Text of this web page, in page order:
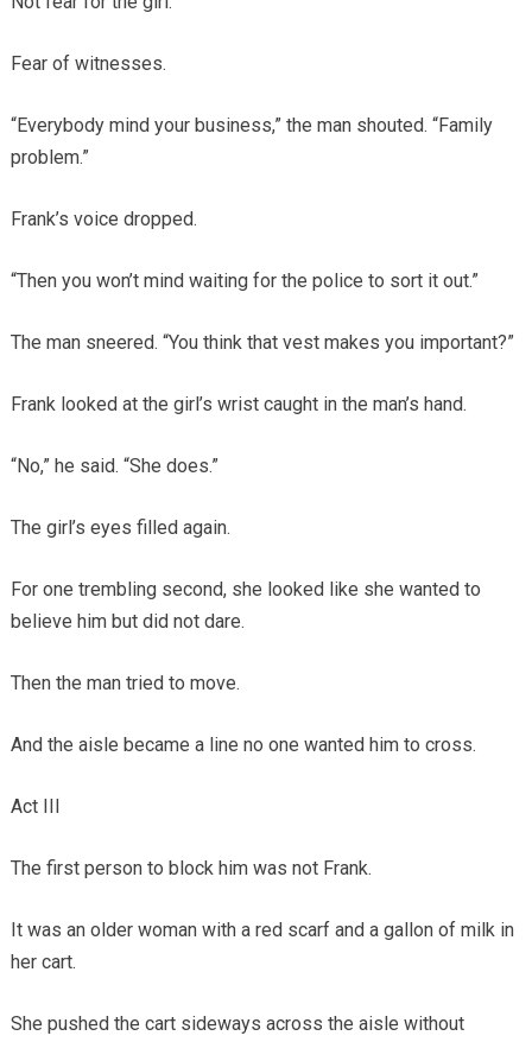
Fear of witnesses.
“Everybody mind your business,” the man shouted. “Family
problem.”
Frank’s voice dropped.
“Then you won’t mind waiting for the police to sort it out.”
The man sneered. “You think that vest makes you important?”
Frank looked at the girl’s wrist caught in the man’s hand.
“No,” he said. “She does.”
The girl’s eyes filled again.
For one trembling second, she looked like she wanted to
believe him but did not dare.
Then the man tried to move.
And the aisle became a line no one wanted him to cross.
Act III
The first person to block him was not Frank.
It was an older woman with a red scarf and a gallon of milk in
her cart.
She pushed the cart sideways across the aisle without